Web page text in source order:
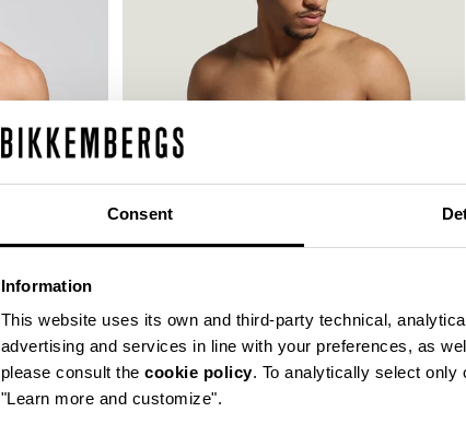
Consent
Information
This website uses its own and third-party technical,
advertising and services in line with your preferences, as
please consult the cookie policy. To analytically select
"Learn more and customize".